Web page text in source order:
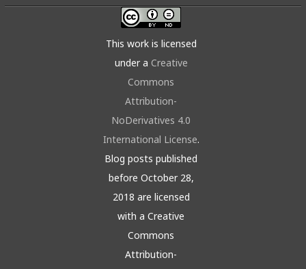
This work is licensed
under a Creative
Commons
Attribution-
NoDerivatives 4.0
International License.
Blog posts published
before October 28,
2018 are licensed
with a Creative
Commons
Attribution-